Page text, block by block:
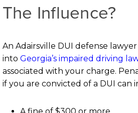
The Influence?
An Adairsville DUI defense
into Georgia’s impaired driving
associated with your charge.
if you are convicted of a DUI can